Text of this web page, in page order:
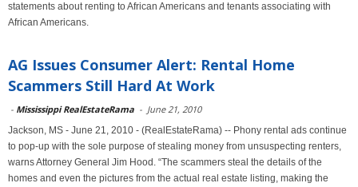
statements about renting to African Americans and tenants associating with
African Americans.
AG Issues Consumer Alert: Rental Home
Scammers Still Hard At Work
- Mississippi RealEstateRama - June 21, 2010
Jackson, MS - June 21, 2010 - (RealEstateRama) -- Phony rental ads continue
to pop-up with the sole purpose of stealing money from unsuspecting renters,
warns Attorney General Jim Hood. “The scammers steal the details of the
homes and even the pictures from the actual real estate listing, making the